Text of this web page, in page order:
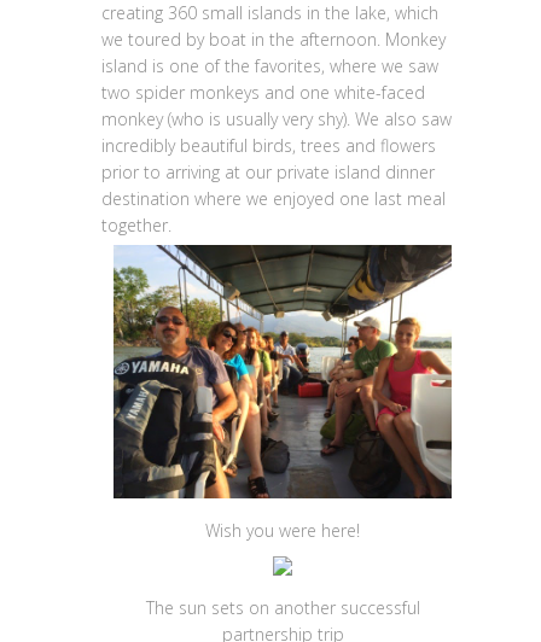
creating 360 small islands in the lake, which
we toured by boat in the afternoon. Monkey
island is one of the favorites, where we saw
two spider monkeys and one white-faced
monkey (who is usually very shy). We also saw
incredibly beautiful birds, trees and flowers
prior to arriving at our private island dinner
destination where we enjoyed one last meal
together.
Wish you were here!
The sun sets on another successful
partnership trip